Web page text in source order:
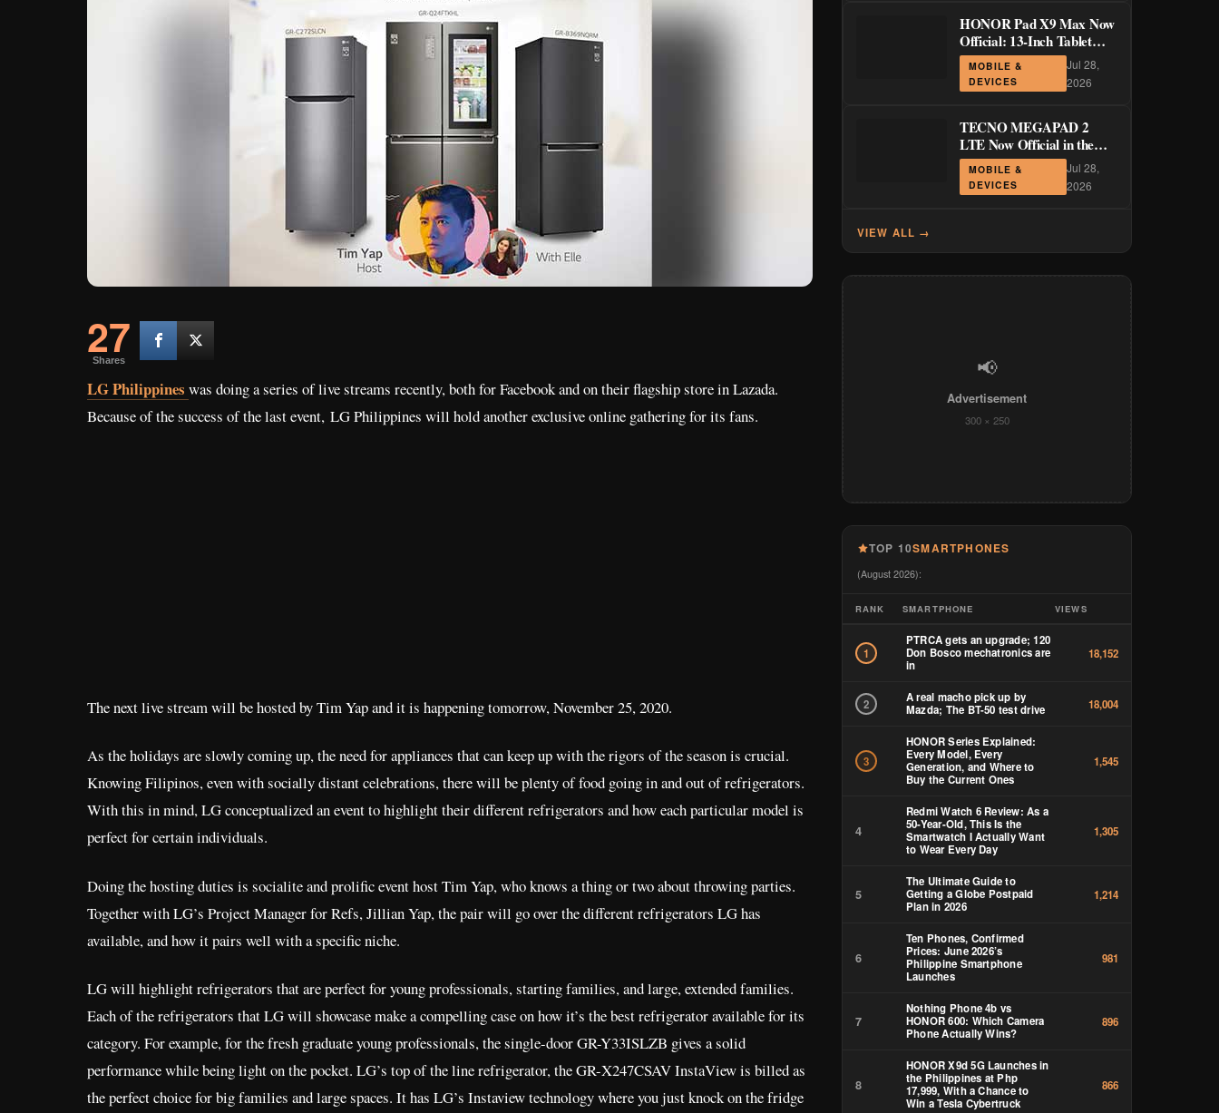
27
Shares
LG Philippines was doing a series of live streams recently, both for Facebook and on their flagship store in Lazada.
Because of the success of the last event, LG Philippines will hold another exclusive online gathering for its fans.
The next live stream will be hosted by Tim Yap and it is happening tomorrow, November 25, 2020.
As the holidays are slowly coming up, the need for appliances that can keep up with the rigors of the season is crucial.
Knowing Filipinos, even with socially distant celebrations, there will be plenty of food going in and out of refrigerators.
With this in mind, LG conceptualized an event to highlight their different refrigerators and how each particular model is
perfect for certain individuals.
Doing the hosting duties is socialite and prolific event host Tim Yap, who knows a thing or two about throwing parties.
Together with LG’s Project Manager for Refs, Jillian Yap, the pair will go over the different refrigerators LG has
available, and how it pairs well with a specific niche.
LG will highlight refrigerators that are perfect for young professionals, starting families, and large, extended families.
Each of the refrigerators that LG will showcase make a compelling case on how it’s the best refrigerator available for its
category. For example, for the fresh graduate young professionals, the single-door GR-Y33ISLZB gives a solid
performance while being light on the pocket. LG’s top of the line refrigerator, the GR-X247CSAV InstaView is billed as
the perfect choice for big families and large spaces. It has LG’s Instaview technology where you just knock on the fridge
HONOR Pad X9 Max Now
Official: 13-Inch Tablet
with 120Hz Display and
Stylus Support
MOBILE &
DEVICES
Jul 28,
2026
TECNO MEGAPAD 2
LTE Now Official in the
Philippines: 11-Inch 90Hz
Display and 8,200mAh
Battery for PHP 13,266
MOBILE &
DEVICES
Jul 28,
2026
VIEW ALL →
📢
Advertisement
300 × 250
TOP 10SMARTPHONES
(August 2026):
RANK SMARTPHONE VIEWS
1
PTRCA gets an upgrade; 120
Don Bosco mechatronics are
in
18,152
2
A real macho pick up by
Mazda; The BT-50 test drive
18,004
3
HONOR Series Explained:
Every Model, Every
Generation, and Where to
Buy the Current Ones
1,545
4
Redmi Watch 6 Review: As a
50-Year-Old, This Is the
Smartwatch I Actually Want
to Wear Every Day
1,305
5
The Ultimate Guide to
Getting a Globe Postpaid
Plan in 2026
1,214
6
Ten Phones, Confirmed
Prices: June 2026’s
Philippine Smartphone
Launches
981
7
Nothing Phone 4b vs
HONOR 600: Which Camera
Phone Actually Wins?
896
8
HONOR X9d 5G Launches in
the Philippines at Php
17,999, With a Chance to
Win a Tesla Cybertruck
866